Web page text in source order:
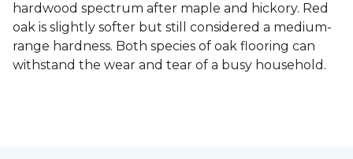
hardwood spectrum after maple and hickory. Red
oak is slightly softer but still considered a medium-
range hardness. Both species of oak flooring can
withstand the wear and tear of a busy household.